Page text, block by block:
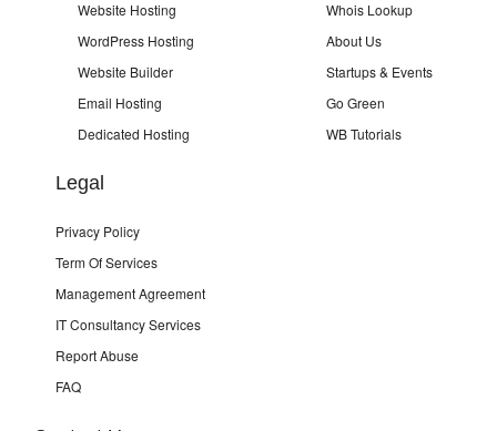
Website Hosting
WordPress Hosting
Website Builder
Email Hosting
Dedicated Hosting
Whois Lookup
About Us
Startups & Events
Go Green
WB Tutorials
Legal
Privacy Policy
Term Of Services
Management Agreement
IT Consultancy Services
Report Abuse
FAQ